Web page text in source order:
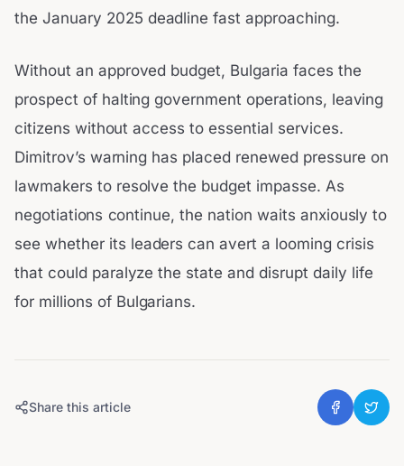
the January 2025 deadline fast approaching.
Without an approved budget, Bulgaria faces the
prospect of halting government operations, leaving
citizens without access to essential services.
Dimitrov’s warning has placed renewed pressure on
lawmakers to resolve the budget impasse. As
negotiations continue, the nation waits anxiously to
see whether its leaders can avert a looming crisis
that could paralyze the state and disrupt daily life
for millions of Bulgarians.
Share this article